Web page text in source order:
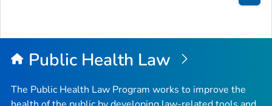
Back
Top
Public Health Law
The Public Health Law Program works to improve the